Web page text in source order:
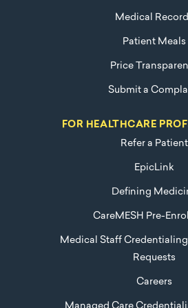
Medical
Patient Meals
Price
Submit a
FOR HEALTHCARE
Refer a Patient
EpicLink
Defining
CareMESH Pre-
Medical Staff
Requests
Careers